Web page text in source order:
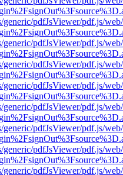
pdfJsViewer/pdf.js/
pdfJsViewer/pdf.js/
pdfJsViewer/pdf.js/
pdfJsViewer/pdf.js/
pdfJsViewer/pdf.js/
pdfJsViewer/pdf.js/
pdfJsViewer/pdf.js/
pdfJsViewer/pdf.js/